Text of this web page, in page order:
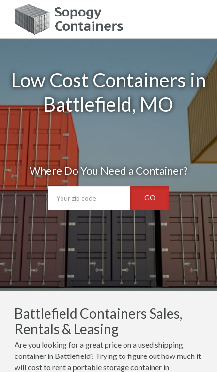
Low Cost Containers in
Battlefield, MO
Where Do You Need a Container?
GO
Battlefield Containers Sales,
Rentals & Leasing
Are you looking for a great price on a used shipping
container in Battlefield? Trying to figure out how much it
will cost to rent a portable storage container in